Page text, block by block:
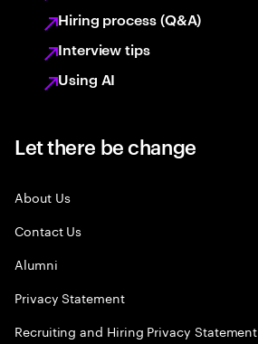
Hiring process (Q&A)
Interview tips
Using AI
Let there be change
About Us
Contact Us
Alumni
Privacy Statement
Recruiting and Hiring Privacy Statement